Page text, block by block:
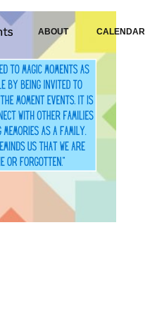
ABOUT CALENDAR